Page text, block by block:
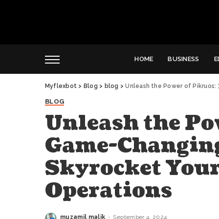
HOME BUSINESS
Myflexbot > Blog > blog >Unleash the Power of Pikruos:
BLOG
Unleash the
Game-
Skyrocket
Operations
muzamil malik September 4, 2024